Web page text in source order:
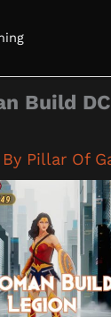
Build
Pillar Of